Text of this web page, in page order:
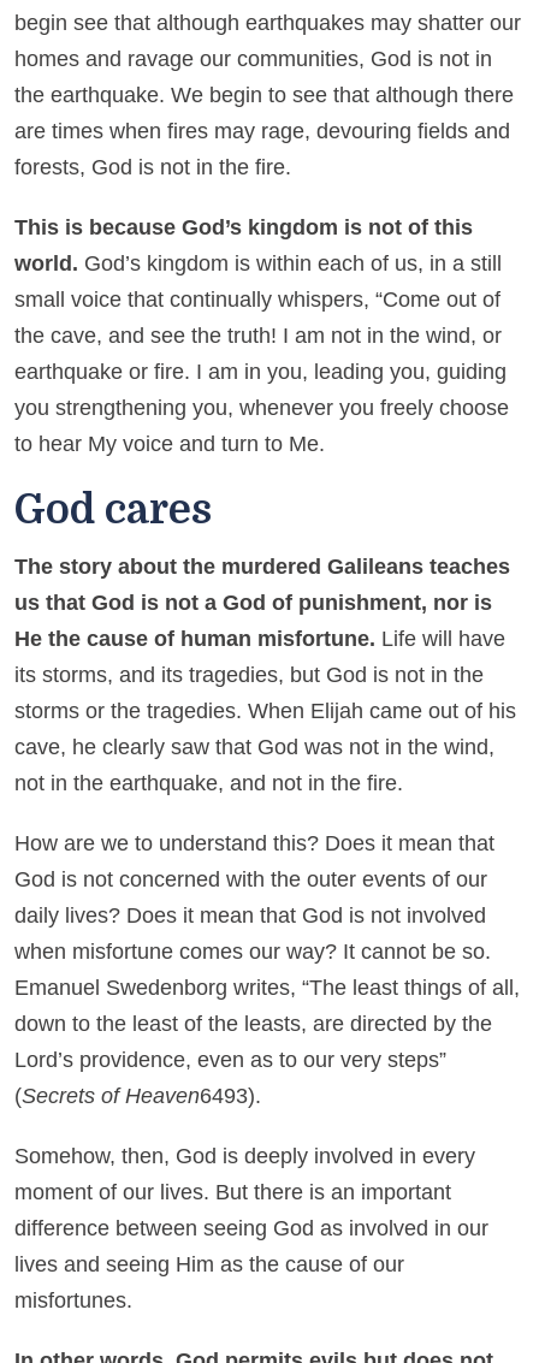
begin see that although earthquakes may shatter our
homes and ravage our communities, God is not in
the earthquake. We begin to see that although there
are times when fires may rage, devouring fields and
forests, God is not in the fire.
This is because God’s kingdom is not of this
world. God’s kingdom is within each of us, in a still
small voice that continually whispers, “Come out of
the cave, and see the truth! I am not in the wind, or
earthquake or fire. I am in you, leading you, guiding
you strengthening you, whenever you freely choose
to hear My voice and turn to Me.
God cares
The story about the murdered Galileans teaches
us that God is not a God of punishment, nor is
He the cause of human misfortune. Life will have
its storms, and its tragedies, but God is not in the
storms or the tragedies. When Elijah came out of his
cave, he clearly saw that God was not in the wind,
not in the earthquake, and not in the fire.
How are we to understand this? Does it mean that
God is not concerned with the outer events of our
daily lives? Does it mean that God is not involved
when misfortune comes our way? It cannot be so.
Emanuel Swedenborg writes, “The least things of all,
down to the least of the leasts, are directed by the
Lord’s providence, even as to our very steps”
(Secrets of Heaven6493).
Somehow, then, God is deeply involved in every
moment of our lives. But there is an important
difference between seeing God as involved in our
lives and seeing Him as the cause of our
misfortunes.